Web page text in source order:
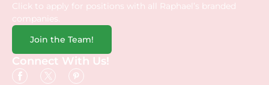
Click to apply for positions with all Raphael’s branded
companies.
Join the Team!
Connect With Us!